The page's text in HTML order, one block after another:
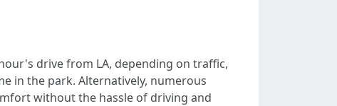
drive from LA, depending on traffic,
in the park. Alternatively, numerous
without the hassle of driving and